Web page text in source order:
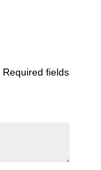
Required fields